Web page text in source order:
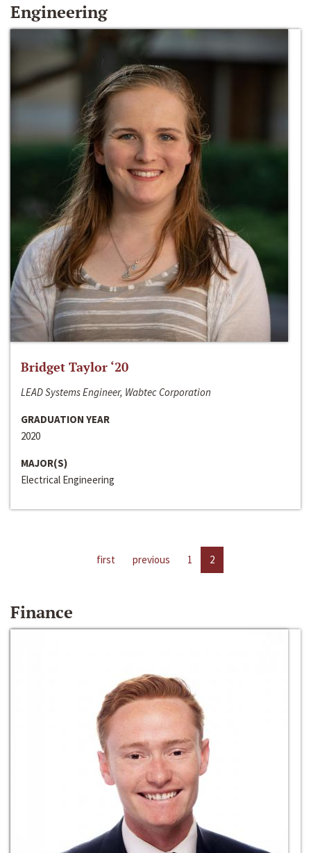
Engineering
Bridget Taylor ‘20
LEAD Systems Engineer, Wabtec Corporation
GRADUATION YEAR
2020
MAJOR(S)
Electrical Engineering
first previous 1 2
Finance